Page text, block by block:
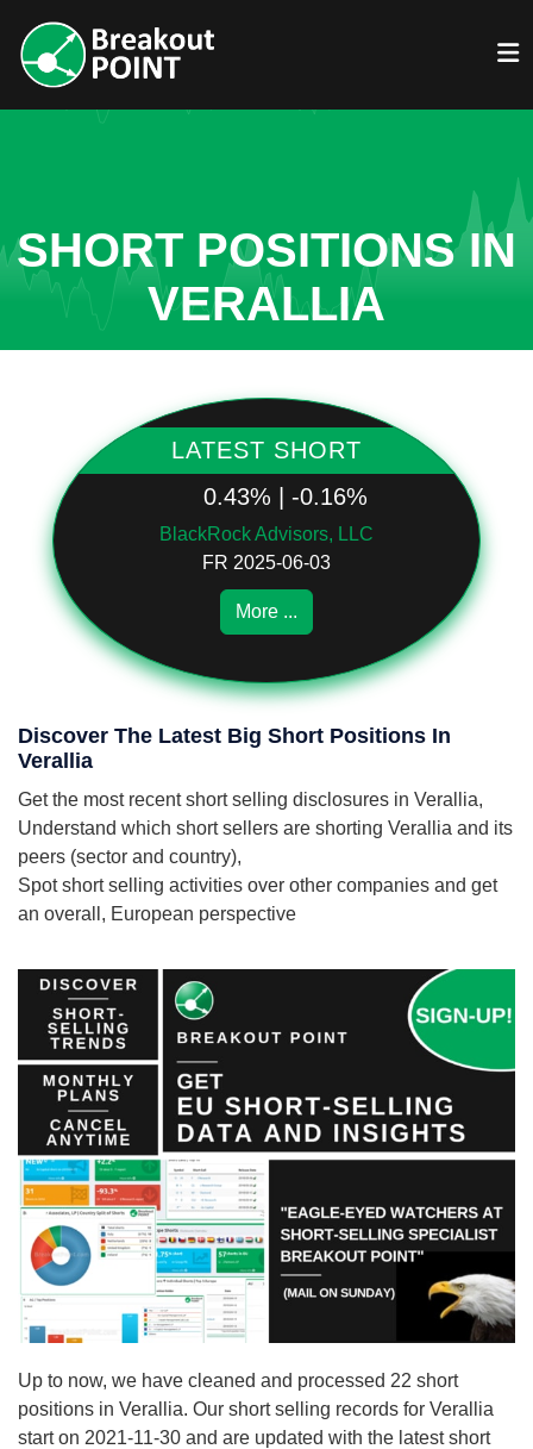
SHORT POSITIONS IN
VERALLIA
LATEST SHORT
0.43% | -0.16%
BlackRock Advisors, LLC
FR 2025-06-03
More ...
Discover The Latest Big Short Positions In
Verallia
Get the most recent short selling disclosures in Verallia,
Understand which short sellers are shorting Verallia and its
peers (sector and country),
Spot short selling activities over other companies and get
an overall, European perspective
Up to now, we have cleaned and processed 22 short
positions in Verallia. Our short selling records for Verallia
start on 2021-11-30 and are updated with the latest short